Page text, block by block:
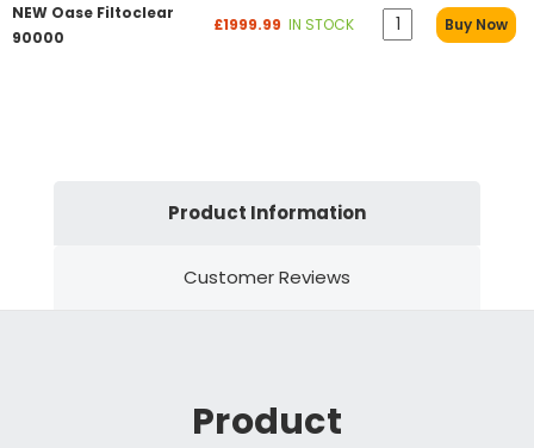
NEW Oase Filtoclear
90000
£1999.99 IN STOCK Buy Now
Product Information
Customer Reviews
Product